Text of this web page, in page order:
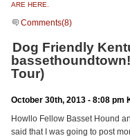
ARE HERE.
Comments(8)
Dog Friendly
Tour)
October 30th, 2013 - 8:08 pm
Howllo Fellow Basset Hound
said that I was going to post